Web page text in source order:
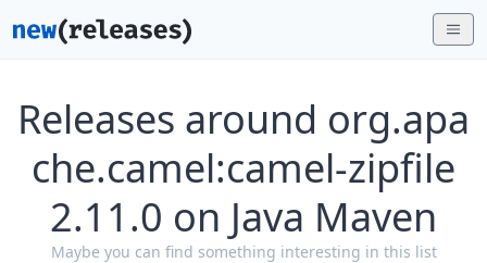
Releases around org.apa
che.camel:camel-zipfile
2.11.0 on Java Maven
Maybe you can find something interesting in this list